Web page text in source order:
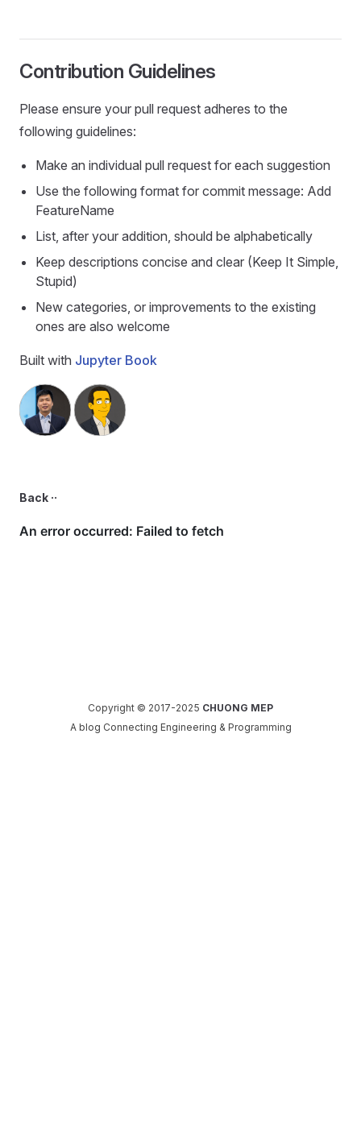
Contribution Guidelines
Please ensure your pull request adheres to the
following guidelines:
Make an individual pull request for each suggestion
Use the following format for commit message: Add
FeatureName
List, after your addition, should be alphabetically
Keep descriptions concise and clear (Keep It Simple,
Stupid)
New categories, or improvements to the existing
ones are also welcome
Built with Jupyter Book
Back ··
Copyright © 2017-2025 CHUONG MEP
A blog Connecting Engineering & Programming